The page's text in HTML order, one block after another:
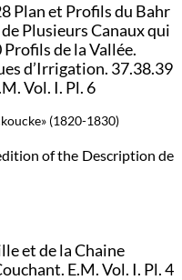
Plan et Profils du Bahr
Plusieurs Canaux qui
de la Vallée.
d’Irrigation. 37.38.39
Vol. I. Pl. 6
(1820-1830)
of the Description de
et de la Chaine
E.M. Vol. I. Pl. 4